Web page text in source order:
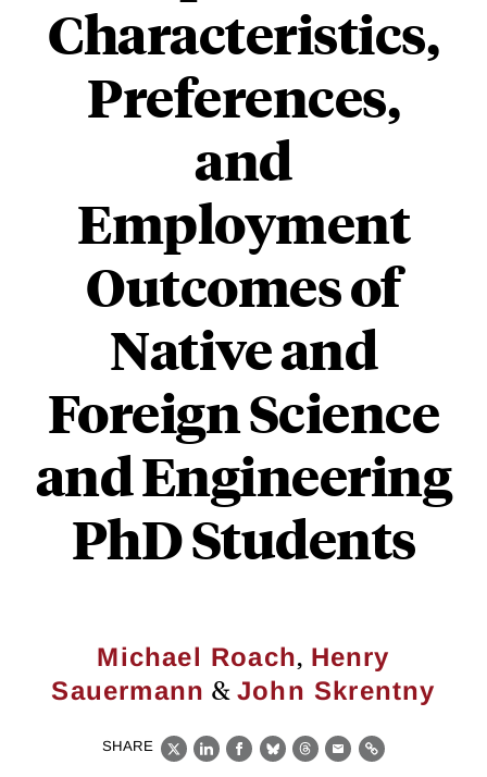
Characteristics,
Preferences,
and
Employment
Outcomes of
Native and
Foreign Science
and Engineering
PhD Students
Michael Roach, Henry
Sauermann & John Skrentny
SHARE
X LinkedIn
Facebook
BlueskyThreads
EmailLink